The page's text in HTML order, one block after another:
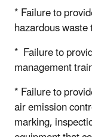
* Failure to
hazardous waste
* Failure to
management
* Failure to
air emission
marking,